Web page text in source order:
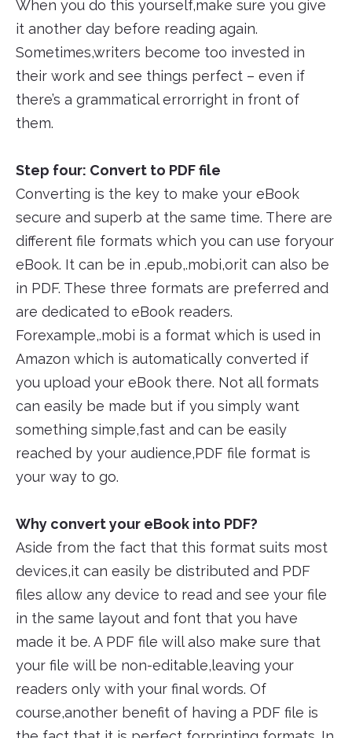
When you do this yourself,make sure you give
it another day before reading again.
Sometimes,writers become too invested in
their work and see things perfect – even if
there’s a grammatical errorright in front of
them.
Step four: Convert to PDF file
Converting is the key to make your eBook
secure and superb at the same time. There are
different file formats which you can use foryour
eBook. It can be in .epub,.mobi,orit can also be
in PDF. These three formats are preferred and
are dedicated to eBook readers.
Forexample,.mobi is a format which is used in
Amazon which is automatically converted if
you upload your eBook there. Not all formats
can easily be made but if you simply want
something simple,fast and can be easily
reached by your audience,PDF file format is
your way to go.
Why convert your eBook into PDF?
Aside from the fact that this format suits most
devices,it can easily be distributed and PDF
files allow any device to read and see your file
in the same layout and font that you have
made it be. A PDF file will also make sure that
your file will be non-editable,leaving your
readers only with your final words. Of
course,another benefit of having a PDF file is